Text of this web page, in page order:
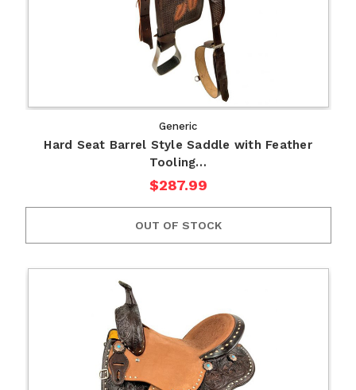
Generic
Hard Seat Barrel Style Saddle with Feather
Tooling…
$287.99
OUT OF STOCK